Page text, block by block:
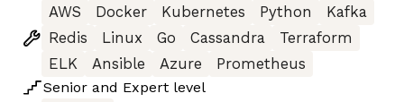
AWS
Docker Kubernetes Python
Kafka
Redis
Linux Go Cassandra
Terraform
ELK
Ansible Azure
Prometheus
Senior and Expert level